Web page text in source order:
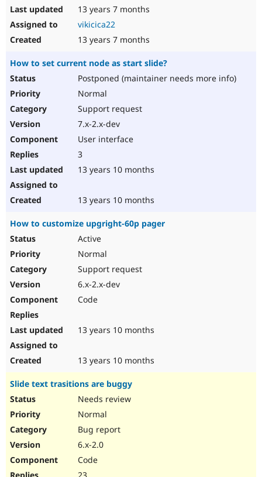
13 years 7 months
vikicica22
13 years 7 months
How to set current node as start slide?
Postponed (maintainer needs more info)
Normal
Support request
7.x-2.x-dev
User interface
3
13 years 10 months
13 years 10 months
How to customize upgright-60p pager
Active
Normal
Support request
6.x-2.x-dev
Code
13 years 10 months
13 years 10 months
Slide text trasitions are buggy
Needs review
Normal
Bug report
6.x-2.0
Code